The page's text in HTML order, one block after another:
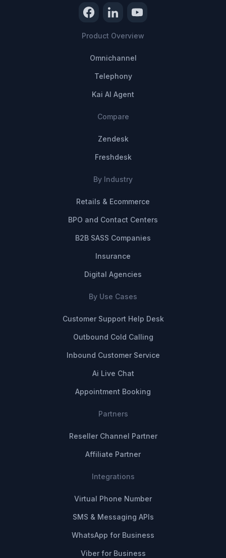
Product Overview
Omnichannel
Telephony
Kai AI Agent
Compare
Zendesk
Freshdesk
By Industry
Retails & Ecommerce
BPO and Contact Centers
B2B SASS Companies
Insurance
Digital Agencies
By Use Cases
Customer Support Help Desk
Outbound Cold Calling
Inbound Customer Service
Ai Live Chat
Appointment Booking
Partners
Reseller Channel Partner
Affiliate Partner
Integrations
Virtual Phone Number
SMS & Messaging APIs
WhatsApp for Business
Viber for Business